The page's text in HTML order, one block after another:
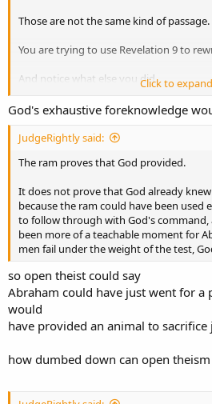
Those are not the same kind of passage.
You are trying to use Revelation 9 to
And notice what else you did.
Genesis 22 says:
that you fear God...”
“Now, God is telling us that He knows...”
Those are not the same sentence.
In Genesis 22, “now” modifies the
It marks the point at which God says He
because Abraham has not withheld
You do not get to move the “now” away
turn it into a mere timing marker for
Click to
God's exhaustive foreknowledge
JudgeRightly said:
The ram proves that God provided.
It does not prove that God already
because the ram could have been used
to follow through with God's
been more of a teachable moment for
men fail under the weight of the test,
so open theist could say
Abraham could have just went for a
would
have provided an animal to sacrifice
how dumbed down can open